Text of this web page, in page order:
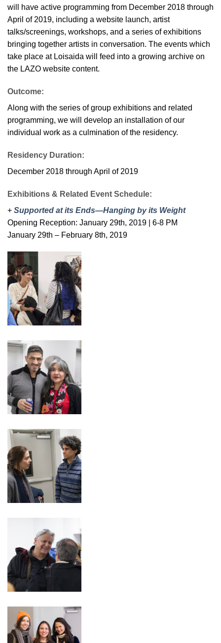
will have active programming from December 2018 through
April of 2019, including a website launch, artist
talks/screenings, workshops, and a series of exhibitions
bringing together artists in conversation. The events which
take place at Loisaida will feed into a growing archive on
the LAZO website content.
Outcome:
Along with the series of group exhibitions and related
programming, we will develop an installation of our
individual work as a culmination of the residency.
Residency Duration:
December 2018 through April of 2019
Exhibitions & Related Event Schedule:
+ Supported at its Ends—Hanging by its Weight
Opening Reception: January 29th, 2019 | 6-8 PM
January 29th – February 8th, 2019